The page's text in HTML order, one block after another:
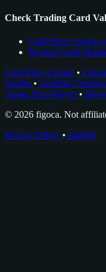
Check Trading Card
Card Price Comps
Rookie Cards
Card Price Comps •
Grader • Grading
About Nico Meyer •
© 2026 figoca. Not
Privacy Policy • Imprint